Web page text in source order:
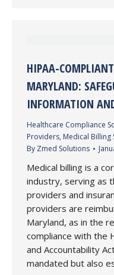
HIPAA-
MARYLAND:
INFORMATION
Healthcare Compliance
Providers, Medical Billing
By Zmed Solutions
Medical billing is a
industry, serving as
providers and
providers are
Maryland, as in the
compliance with the
and Accountability
mandated but also